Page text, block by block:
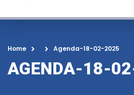
Home Agenda-18-02-2025
AGENDA-18-